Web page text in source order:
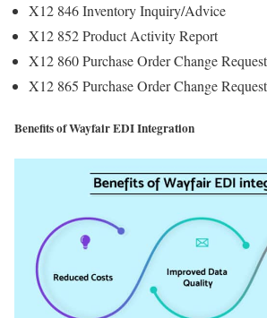
X12 846 Inventory Inquiry/Advice
X12 852 Product Activity Report
X12 860 Purchase Order Change Request
X12 865 Purchase Order Change
Benefits of Wayfair EDI Integration